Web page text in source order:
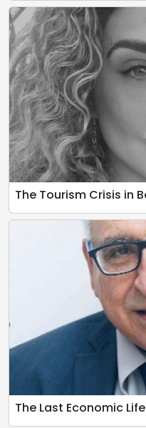
The Tourism Crisis in
The Last Economic